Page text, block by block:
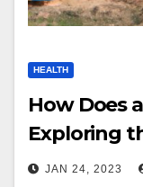
HEALTH
How Does
Exploring
Processes
JAN 24, 2023